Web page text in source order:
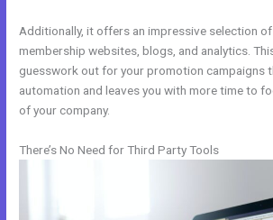
Additionally, it offers an impressive selection
membership websites, blogs, and analytics.
guesswork out for your promotion campaigns
automation and leaves you with more time to
of your company.
There’s No Need for Third Party Tools